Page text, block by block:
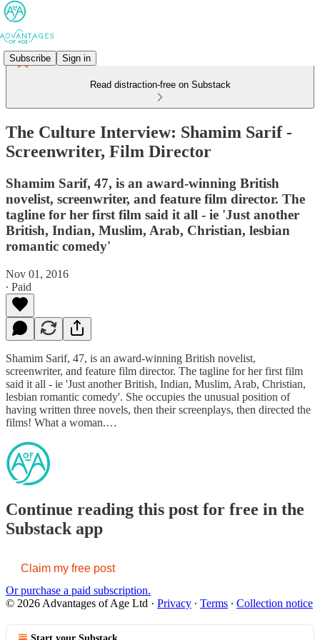
Subscribe Sign in
Read distraction-free on Substack
The Culture Interview: Shamim Sarif -
Screenwriter, Film Director
Shamim Sarif, 47, is an award-winning British
novelist, screenwriter, and feature film director. The
tagline for her first film said it all - ie 'Just another
British, Indian, Muslim, Arab, Christian, lesbian
romantic comedy'
Nov 01, 2016
∙ Paid
Shamim Sarif, 47, is an award-winning British novelist,
screenwriter, and feature film director. The tagline for her first film
said it all - ie 'Just another British, Indian, Muslim, Arab, Christian,
lesbian romantic comedy'. She occupies the unusual position of
having written three novels, then their screenplays, then directed the
films! What a woman.…
Continue reading this post for free in the
Substack app
Claim my free post
Or purchase a paid subscription.
© 2026 Advantages of Age Ltd · Privacy ∙ Terms ∙ Collection notice